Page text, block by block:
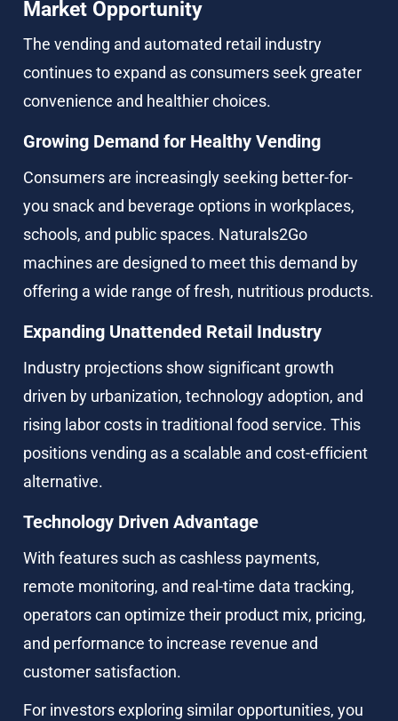
Market Opportunity
The vending and automated retail industry
continues to expand as consumers seek greater
convenience and healthier choices.
Growing Demand for Healthy Vending
Consumers are increasingly seeking better-for-
you snack and beverage options in workplaces,
schools, and public spaces. Naturals2Go
machines are designed to meet this demand by
offering a wide range of fresh, nutritious products.
Expanding Unattended Retail Industry
Industry projections show significant growth
driven by urbanization, technology adoption, and
rising labor costs in traditional food service. This
positions vending as a scalable and cost-efficient
alternative.
Technology Driven Advantage
With features such as cashless payments,
remote monitoring, and real-time data tracking,
operators can optimize their product mix, pricing,
and performance to increase revenue and
customer satisfaction.
For investors exploring similar opportunities, you